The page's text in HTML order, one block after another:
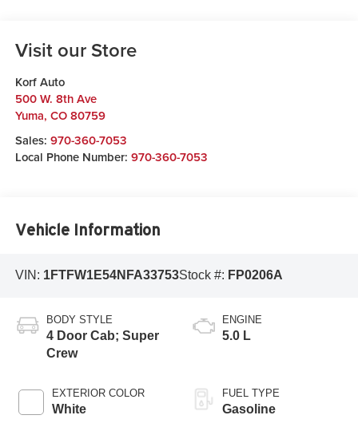
Visit our Store
Korf Auto
500 W. 8th Ave
Yuma, CO 80759
Sales: 970-360-7053
Local Phone Number: 970-360-7053
Vehicle Information
VIN: 1FTFW1E54NFA33753Stock #: FP0206A
BODY STYLE
4 Door Cab; Super
Crew
EXTERIOR COLOR
White
ENGINE
5.0 L
FUEL TYPE
Gasoline